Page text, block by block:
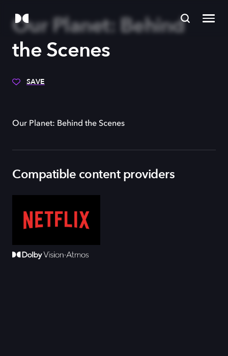
Our Planet: Behind
the Scenes
SAVE
Our Planet: Behind the Scenes
Compatible content providers